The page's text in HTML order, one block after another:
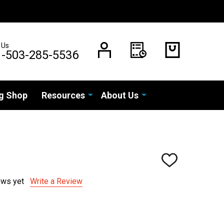
503-285-5536
Shop Resources About Us
ADD
yet Write a Review